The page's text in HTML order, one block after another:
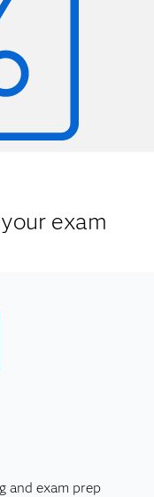
exam
and exam prep